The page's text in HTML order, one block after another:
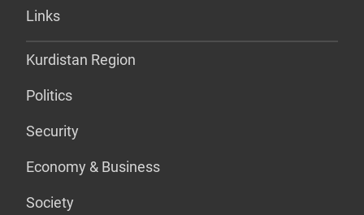
Links
Kurdistan Region
Politics
Security
Economy & Business
Society